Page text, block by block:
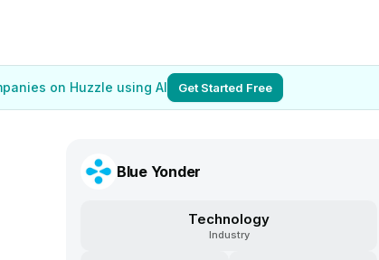
on Huzzle using AI Get Started Free
Blue Yonder
Technology
Industry